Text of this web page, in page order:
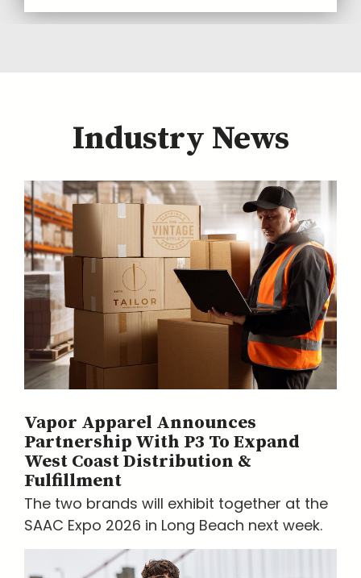
Industry News
Vapor Apparel Announces
Partnership With P3 To Expand
West Coast Distribution &
Fulfillment
The two brands will exhibit together at the
SAAC Expo 2026 in Long Beach next week.